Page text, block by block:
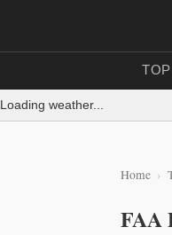
Loading weather...
Home
FAA